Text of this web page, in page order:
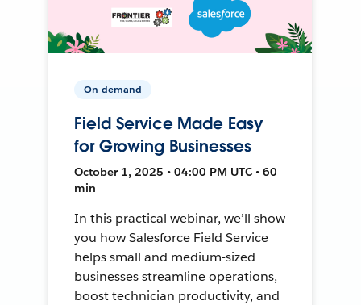
On-demand
Field Service Made Easy
for Growing Businesses
October 1, 2025 • 04:00 PM UTC • 60
min
In this practical webinar, we’ll show
you how Salesforce Field Service
helps small and medium-sized
businesses streamline operations,
boost technician productivity, and